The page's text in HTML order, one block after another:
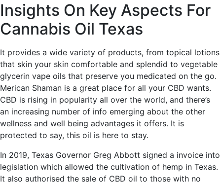
Insights On Key Aspects For
Cannabis Oil Texas
It provides a wide variety of products, from topical lotions
that skin your skin comfortable and splendid to vegetable
glycerin vape oils that preserve you medicated on the go.
Merican Shaman is a great place for all your CBD wants.
CBD is rising in popularity all over the world, and there’s
an increasing number of info emerging about the other
wellness and well being advantages it offers. It is
protected to say, this oil is here to stay.
In 2019, Texas Governor Greg Abbott signed a invoice into
legislation which allowed the cultivation of hemp in Texas.
It also authorised the sale of CBD oil to those with no